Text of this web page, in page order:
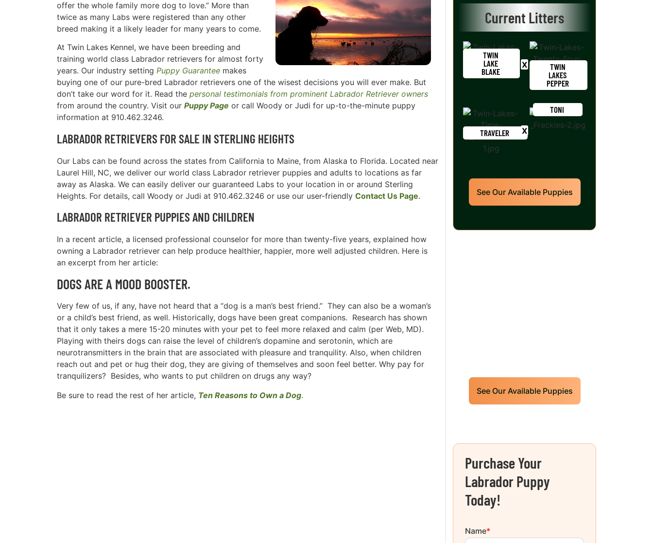
offer the whole family more dog to love.” More than
twice as many Labs were registered than any other
breed making it a likely leader for many years to come.
At Twin Lakes Kennel, we have been breeding and
training world class Labrador retrievers for almost forty
years. Our industry setting Puppy Guarantee makes
buying one of our pure-bred Labrador retrievers one of the wisest decisions you will ever make. But
don’t take our word for it. Read the personal testimonials from prominent Labrador Retriever owners
from around the country. Visit our Puppy Page or call Woody or Judi for up-to-the-minute puppy
information at 910.462.3246.
LABRADOR RETRIEVERS FOR SALE IN STERLING HEIGHTS
Our Labs can be found across the states from California to Maine, from Alaska to Florida. Located near
Laurel Hill, NC, we deliver our world class Labrador retriever puppies and adults to locations as far
away as Alaska. We can easily deliver our guaranteed Labs to your location in or around Sterling
Heights. For details, call Woody or Judi at 910.462.3246 or use our user-friendly Contact Us Page.
LABRADOR RETRIEVER PUPPIES AND CHILDREN
In a recent article, a licensed professional counselor for more than twenty-five years, explained how
owning a Labrador retriever can help produce healthier, happier, more well adjusted children. Here is
an excerpt from her article:
DOGS ARE A MOOD BOOSTER.
Very few of us, if any, have not heard that a “dog is a man’s best friend.” They can also be a woman’s
or a child’s best friend, as well. Historically, dogs have been great companions. Research has shown
that it only takes a mere 15-20 minutes with your pet to feel more relaxed and calm (per Web, MD).
Playing with theirs dogs can raise the level of children’s dopamine and serotonin, which are
neurotransmitters in the brain that are associated with pleasure and tranquility. Also, when children
reach out and pet or hug their dog, they are giving of themselves and soon feel better. Why pay for
tranquilizers? Besides, who wants to put children on drugs any way?
Be sure to read the rest of her article, Ten Reasons to Own a Dog.
Current Litters
TWIN
LAKE
BLAKE
TWIN
LAKES
PEPPER
TRAVELER
TONI
See Our Available Puppies
See Our Available Puppies
Purchase Your
Labrador Puppy
Today!
Name*